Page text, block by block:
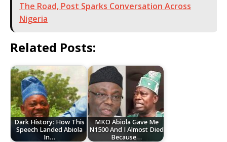
The Road, Post Sparks Conversation Across
Nigeria
Related Posts:
Dark History: How This
Speech Landed Abiola
In…
MKO Abiola Gave Me
N1500 And I Almost Died
Because…